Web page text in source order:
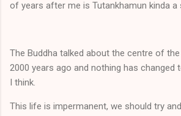
of years after me is Tutankhamun kinda
The Buddha talked about the centre of
2000 years ago and nothing has changed
I think.
This life is impermanent, we should try